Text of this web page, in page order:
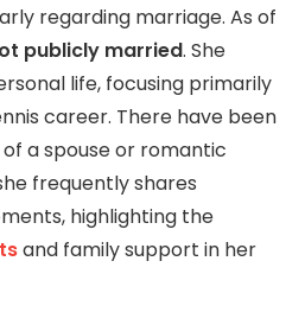
regarding marriage. As of
publicly married. She
life, focusing primarily
career. There have been
a spouse or romantic
frequently shares
highlighting the
and family support in her